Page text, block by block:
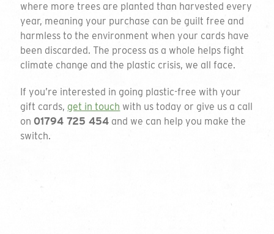
where more trees are planted than harvested every
year, meaning your purchase can be guilt free and
harmless to the environment when your cards have
been discarded. The process as a whole helps fight
climate change and the plastic crisis, we all face.
If you’re interested in going plastic-free with your
gift cards, get in touch with us today or give us a call
on01794 725 454 and we can help you make the
switch.
Get a quote
To request a quote please complete the form
and we will get back to you. If you are unsure
through the available options please do not
hesitate to email or call on the details below.